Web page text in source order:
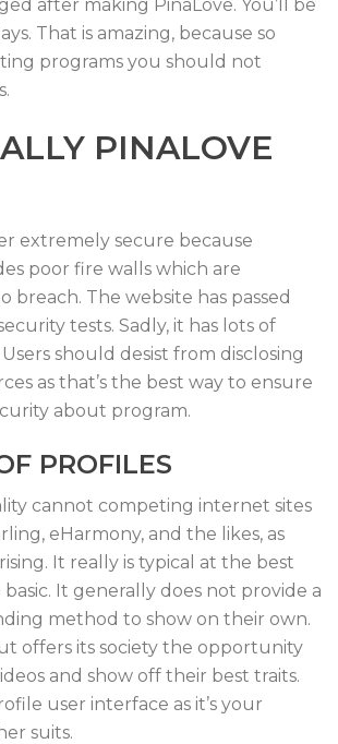
after making PinaLove. You’ll be
That is amazing, because so
programs you should not
PINALOVE
extremely secure because
poor fire walls which are
breach. The website has passed
tests. Sadly, it has lots of
should desist from disclosing
as that’s the best way to ensure
about program.
PROFILES
cannot competing internet sites
eHarmony, and the likes, as
It really is typical at the best
It generally does not provide a
method to show on their own.
offers its society the opportunity
and show off their best traits.
user interface as it’s your
suits.